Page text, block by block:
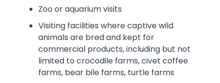
Zoo or aquarium visits
Visiting facilities where captive wild
animals are bred and kept for
commercial products, including but not
limited to crocodile farms, civet coffee
farms, bear bile farms, turtle farms